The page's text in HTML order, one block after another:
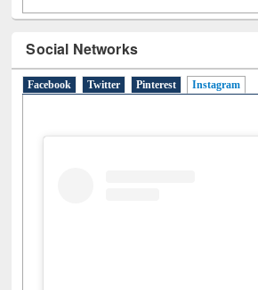
Social Networks
Facebook Twitter Pinterest Instagram